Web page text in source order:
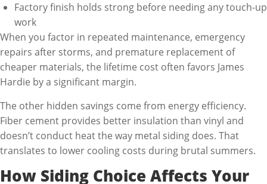
Factory finish holds strong before needing any touch-up
work
When you factor in repeated maintenance, emergency
repairs after storms, and premature replacement of
cheaper materials, the lifetime cost often favors James
Hardie by a significant margin.
The other hidden savings come from energy efficiency.
Fiber cement provides better insulation than vinyl and
doesn’t conduct heat the way metal siding does. That
translates to lower cooling costs during brutal summers.
How Siding Choice Affects Your